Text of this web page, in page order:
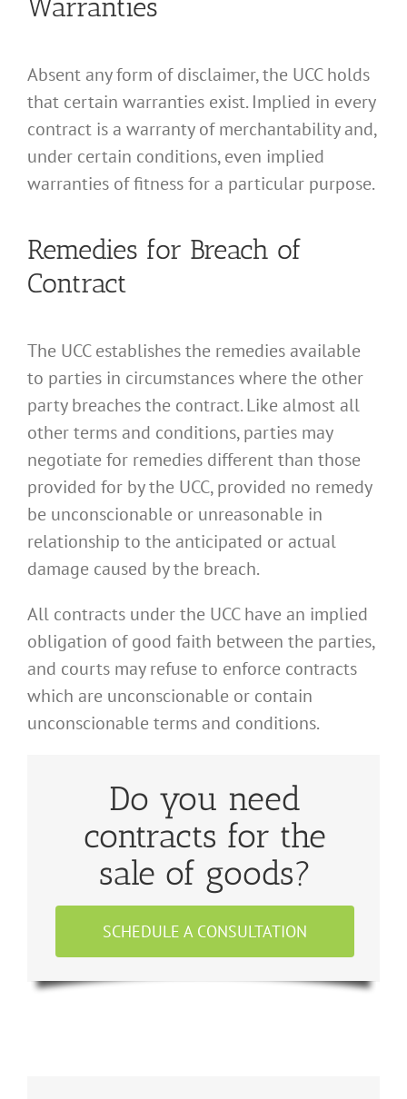
Warranties
Absent any form of disclaimer, the UCC holds
that certain warranties exist. Implied in every
contract is a warranty of merchantability and,
under certain conditions, even implied
warranties of fitness for a particular purpose.
Remedies for Breach of
Contract
The UCC establishes the remedies available
to parties in circumstances where the other
party breaches the contract. Like almost all
other terms and conditions, parties may
negotiate for remedies different than those
provided for by the UCC, provided no remedy
be unconscionable or unreasonable in
relationship to the anticipated or actual
damage caused by the breach.
All contracts under the UCC have an implied
obligation of good faith between the parties,
and courts may refuse to enforce contracts
which are unconscionable or contain
unconscionable terms and conditions.
Do you need
contracts for the
sale of goods?
SCHEDULE A CONSULTATION